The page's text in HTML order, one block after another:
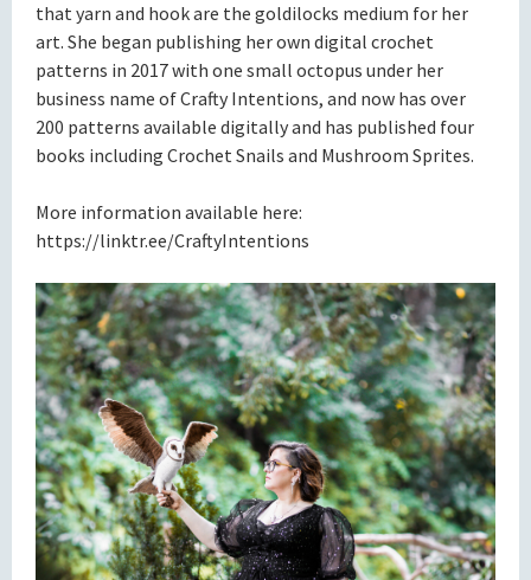
that yarn and hook are the goldilocks medium for her
art. She began publishing her own digital crochet
patterns in 2017 with one small octopus under her
business name of Crafty Intentions, and now has over
200 patterns available digitally and has published four
books including Crochet Snails and Mushroom Sprites.
More information available here:
https://linktr.ee/CraftyIntentions